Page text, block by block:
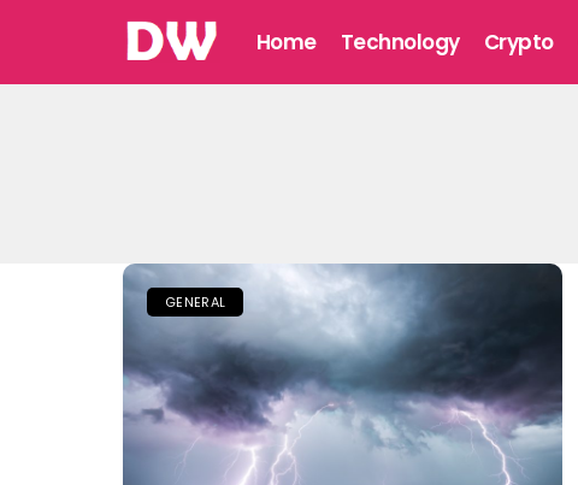
Home Technology Crypto
GENERAL